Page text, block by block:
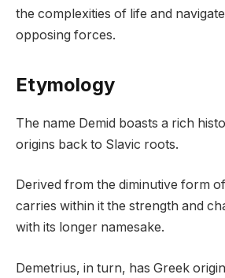
the complexities of life and
opposing forces.
Etymology
The name Demid boasts a rich
origins back to Slavic roots.
Derived from the diminutive form
carries within it the strength and
with its longer namesake.
Demetrius, in turn, has Greek